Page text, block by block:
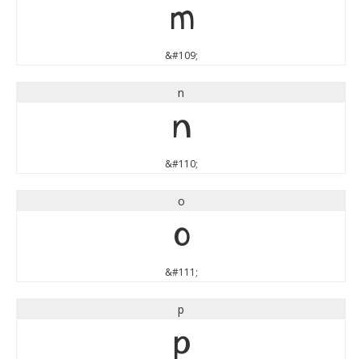
m
&#109;
n
n
&#110;
o
o
&#111;
p
p